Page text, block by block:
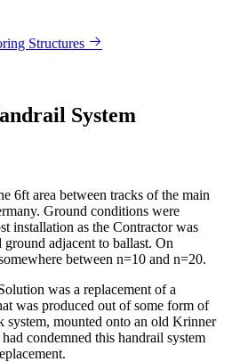
Structures
System
6ft area between tracks of the main
Ground conditions were
installation as the Contractor was
adjacent to ballast. On
between n=10 and n=20.
was a replacement of a
was produced out of some form of
system, mounted onto an old Krinner
condemned this handrail system